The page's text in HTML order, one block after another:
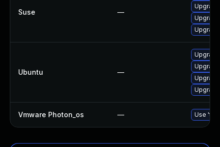
Suse —
Ubuntu —
Vmware Photon_os — Use